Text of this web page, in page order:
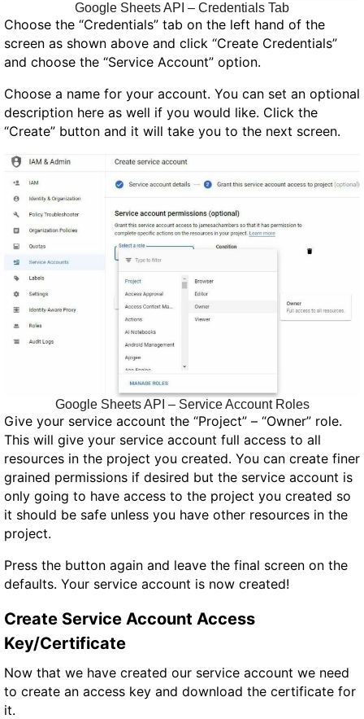
Google Sheets API – Credentials Tab
Choose the “Credentials” tab on the left hand of the
screen as shown above and click “Create Credentials”
and choose the “Service Account” option.
Choose a name for your account. You can set an optional
description here as well if you would like. Click the
“Create” button and it will take you to the next screen.
Google Sheets API – Service Account Roles
Give your service account the “Project” – “Owner” role.
This will give your service account full access to all
resources in the project you created. You can create finer
grained permissions if desired but the service account is
only going to have access to the project you created so
it should be safe unless you have other resources in the
project.
Press the button again and leave the final screen on the
defaults. Your service account is now created!
Create Service Account Access
Key/Certificate
Now that we have created our service account we need
to create an access key and download the certificate for
it.